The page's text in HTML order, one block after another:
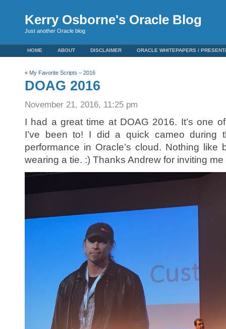
Kerry Osborne's Oracle Blog
Just another Oracle blog
HOME ABOUT DISCLAIMER ORACLE WHITEPAPERS /
« My Favorite Scripts – 2016
DOAG 2016
November 21, 2016, 11:25 pm
I had a great time at DOAG 2016. It’s one
I’ve been to! I did a quick cameo during
performance in Oracle’s cloud. Nothing
wearing a tie. :) Thanks Andrew for inviting